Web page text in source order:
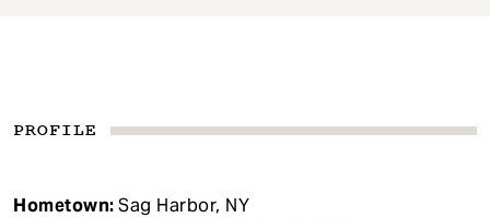
PROFILE
Hometown:Sag Harbor, NY